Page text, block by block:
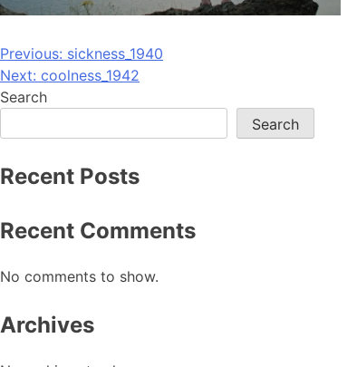
Post
navigation
Previous: sickness_1940
Next: coolness_1942
Search
Search
Recent Posts
Recent Comments
No comments to show.
Archives